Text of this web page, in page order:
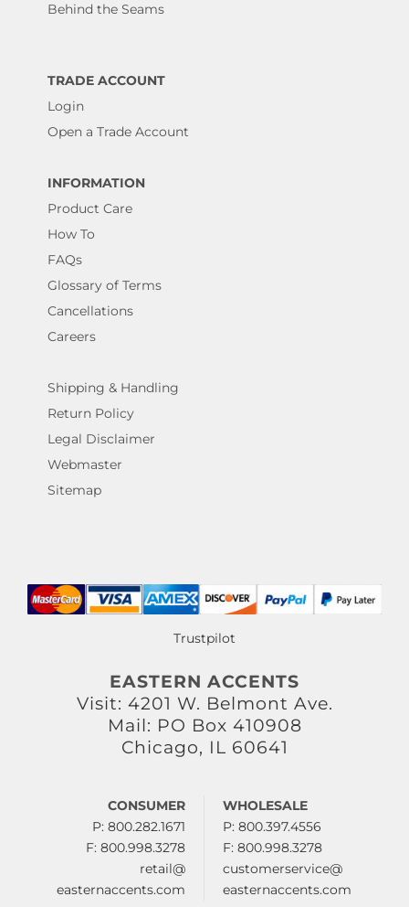
Behind the Seams
TRADE ACCOUNT
Login
Open a Trade Account
INFORMATION
Product Care
How To
FAQs
Glossary of Terms
Cancellations
Careers
Shipping & Handling
Return Policy
Legal Disclaimer
Webmaster
Sitemap
Trustpilot
EASTERN ACCENTS
Visit: 4201 W. Belmont Ave.
Mail: PO Box 410908
Chicago, IL 60641
CONSUMER
P: 800.282.1671
F: 800.998.3278
retail@
easternaccents.com
WHOLESALE
P: 800.397.4556
F: 800.998.3278
customerservice@
easternaccents.com